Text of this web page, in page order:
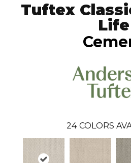
Tuftex
Life
24 COLORS